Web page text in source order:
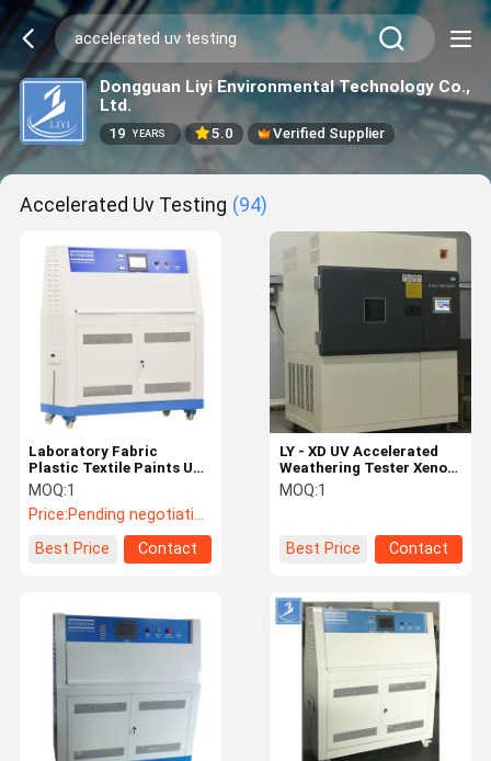
Dongguan Liyi Environmental Technology Co.,
Ltd.
19 YEARS 5.0 Verified Supplier
Accelerated Uv Testing (94)
Laboratory Fabric
Plastic Textile Paints UV
Aging Test Equipment
290 - 400nm
MOQ:1
Price:Pending negotiation
Best Price
Contact
LY - XD UV Accelerated
Weathering Tester Xenon
Lamp Weathering
Resistance Test Chamber
MOQ:1
Best Price Contact